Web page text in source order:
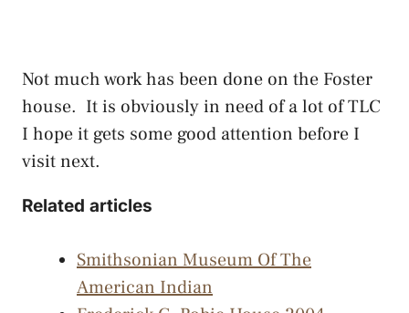
Not much work has been done on the Foster
house. It is obviously in need of a lot of TLC
I hope it gets some good attention before I
visit next.
Related articles
Smithsonian Museum Of The
American Indian